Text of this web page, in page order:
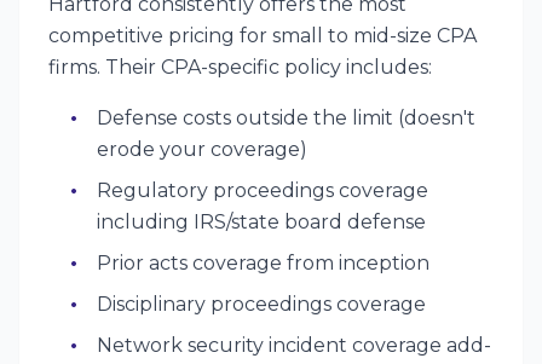
competitive pricing for small to mid-size CPA
firms. Their CPA-specific policy includes:
Defense costs outside the limit (doesn't
erode your coverage)
Regulatory proceedings coverage
including IRS/state board defense
Prior acts coverage from inception
Disciplinary proceedings coverage
Network security incident coverage add-